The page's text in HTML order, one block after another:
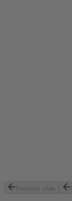
Previous slide